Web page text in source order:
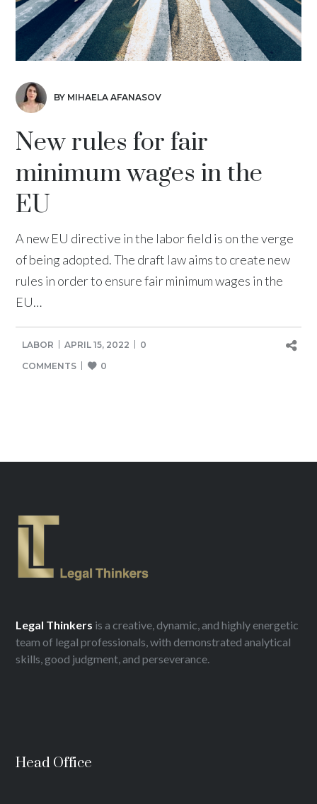
BY MIHAELA AFANASOV
New rules for fair
minimum wages in the
EU
A new EU directive in the labor field is on the verge
of being adopted. The draft law aims to create new
rules in order to ensure fair minimum wages in the
EU…
LABOR APRIL 15, 2022
0
COMMENTS
0
Legal Thinkers is a creative, dynamic, and highly energetic
team of legal professionals, with demonstrated analytical
skills, good judgment, and perseverance.
Head Office